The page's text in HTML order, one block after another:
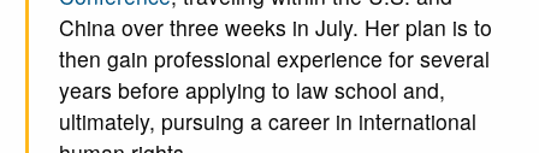
China over three weeks in July. Her plan is to
then gain professional experience for several
years before applying to law school and,
ultimately, pursuing a career in international